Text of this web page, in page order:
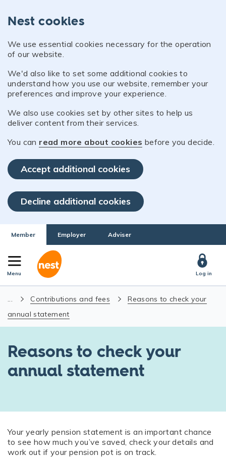
Nest cookies
We use essential cookies necessary for the operation
of our website.
We'd also like to set some additional cookies to
understand how you use our website, remember your
preferences and improve your experience.
We also use cookies set by other sites to help us
deliver content from their services.
You can read more about cookies before you decide.
Accept additional cookies
Decline additional cookies
Member Employer Adviser
Menu Log in
... Contributions and fees
Reasons to check your
annual statement
Reasons to check your
annual statement
Your yearly pension statement is an important chance
to see how much you’ve saved, check your details and
work out if your pension pot is on track.